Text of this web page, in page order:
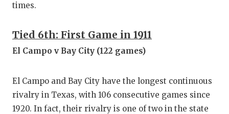
times.
Tied 6th: First Game in 1911
El Campo v Bay City (122 games)
El Campo and Bay City have the longest continuous
rivalry in Texas, with 106 consecutive games since
1920. In fact, their rivalry is one of two in the state